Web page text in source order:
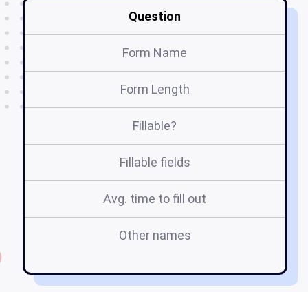
Question
Form Name
Form Length
Fillable?
Fillable fields
Avg. time to fill out
Other names